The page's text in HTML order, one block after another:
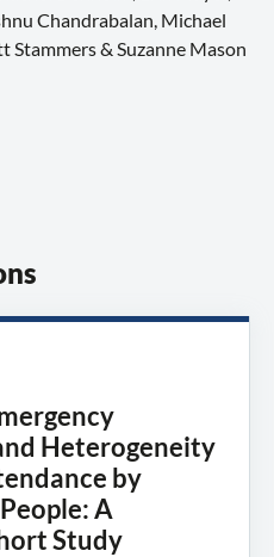
Chandrabalan, Michael
Stammers & Suzanne Mason
Heterogeneity
by
A
Study